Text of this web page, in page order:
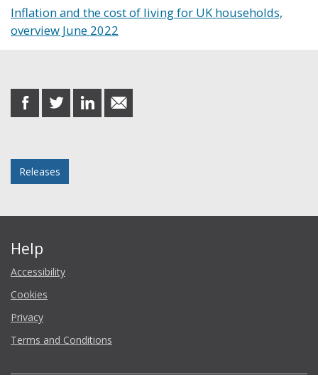
Inflation and the cost of living for UK households,
overview June 2022
share
on
share
on
share
on
share
in
Releases
Help
Accessibility
Cookies
Privacy
Terms and Conditions